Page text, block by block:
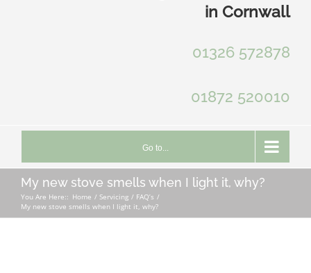
in Cornwall
01326 572878
01872 520010
Go to...
My new stove smells when I light it, why?
You Are Here:: Home Servicing
FAQ’s
My new stove smells when I light it, why?